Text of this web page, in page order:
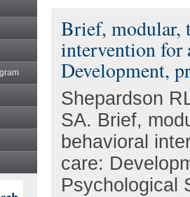
Brief, modular,
intervention for
Development,
Shepardson
SA. Brief,
behavioral
care:
Psychological